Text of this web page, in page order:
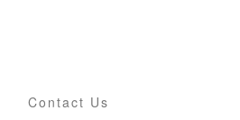
Contact Us